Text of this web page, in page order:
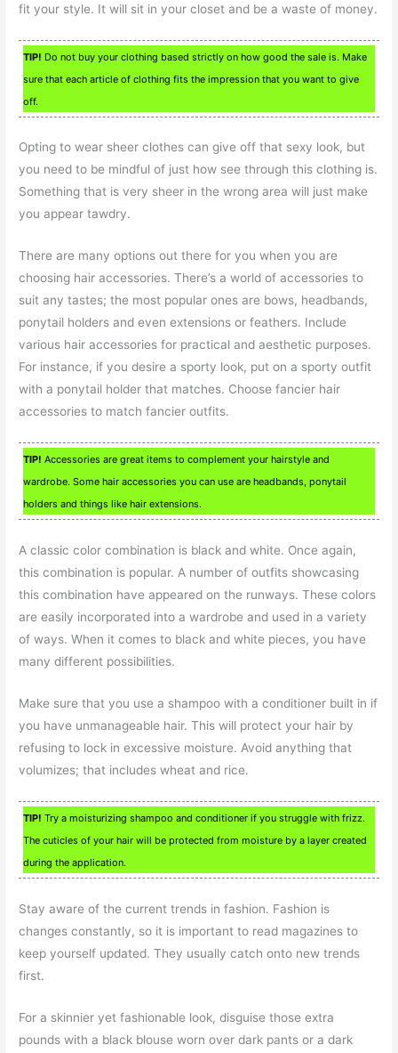
fit your style. It will sit in your closet and be a waste of money.
TIP! Do not buy your clothing based strictly on how good the sale is. Make
sure that each article of clothing fits the impression that you want to give
off.
Opting to wear sheer clothes can give off that sexy look, but
you need to be mindful of just how see through this clothing is.
Something that is very sheer in the wrong area will just make
you appear tawdry.
There are many options out there for you when you are
choosing hair accessories. There’s a world of accessories to
suit any tastes; the most popular ones are bows, headbands,
ponytail holders and even extensions or feathers. Include
various hair accessories for practical and aesthetic purposes.
For instance, if you desire a sporty look, put on a sporty outfit
with a ponytail holder that matches. Choose fancier hair
accessories to match fancier outfits.
TIP! Accessories are great items to complement your hairstyle and
wardrobe. Some hair accessories you can use are headbands, ponytail
holders and things like hair extensions.
A classic color combination is black and white. Once again,
this combination is popular. A number of outfits showcasing
this combination have appeared on the runways. These colors
are easily incorporated into a wardrobe and used in a variety
of ways. When it comes to black and white pieces, you have
many different possibilities.
Make sure that you use a shampoo with a conditioner built in if
you have unmanageable hair. This will protect your hair by
refusing to lock in excessive moisture. Avoid anything that
volumizes; that includes wheat and rice.
TIP! Try a moisturizing shampoo and conditioner if you struggle with frizz.
The cuticles of your hair will be protected from moisture by a layer created
during the application.
Stay aware of the current trends in fashion. Fashion is
changes constantly, so it is important to read magazines to
keep yourself updated. They usually catch onto new trends
first.
For a skinnier yet fashionable look, disguise those extra
pounds with a black blouse worn over dark pants or a dark